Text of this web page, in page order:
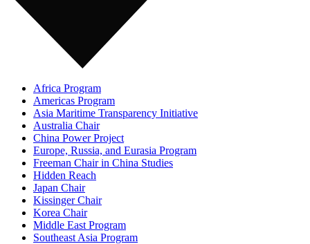
Africa Program
Americas Program
Asia Maritime Transparency Initiative
Australia Chair
China Power Project
Europe, Russia, and Eurasia Program
Freeman Chair in China Studies
Hidden Reach
Japan Chair
Kissinger Chair
Korea Chair
Middle East Program
Southeast Asia Program